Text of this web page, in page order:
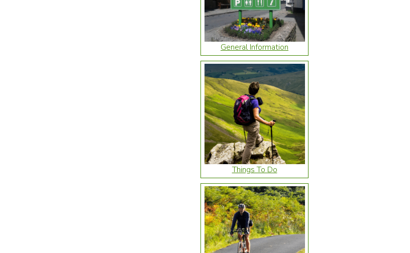
General Information
Things To Do